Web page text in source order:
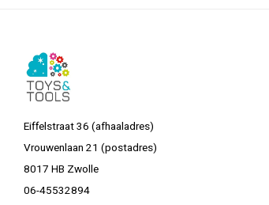
Eiffelstraat 36 (afhaaladres)
Vrouwenlaan 21 (postadres)
8017 HB Zwolle
06-45532894